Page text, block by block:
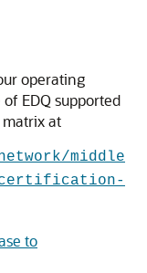
operating
of EDQsupported
at
middle
certification-
to